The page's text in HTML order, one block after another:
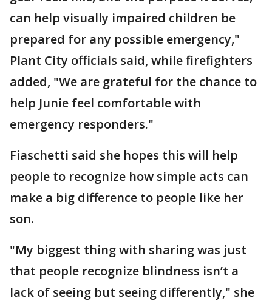
can help visually impaired children be
prepared for any possible emergency,"
Plant City officials said, while firefighters
added, "We are grateful for the chance to
help Junie feel comfortable with
emergency responders."
Fiaschetti said she hopes this will help
people to recognize how simple acts can
make a big difference to people like her
son.
"My biggest thing with sharing was just
that people recognize blindness isn’t a
lack of seeing but seeing differently," she